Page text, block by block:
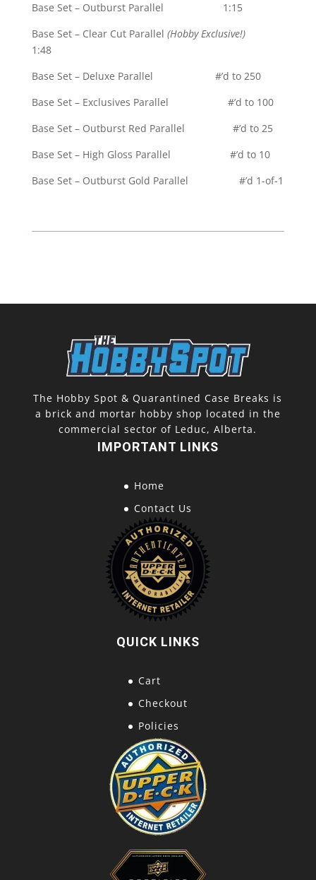
Base Set – Outburst Parallel 1:15
Base Set – Clear Cut Parallel (Hobby Exclusive!)
1:48
Base Set – Deluxe Parallel #’d to 250
Base Set – Exclusives Parallel #’d to 100
Base Set – Outburst Red Parallel #’d to 25
Base Set – High Gloss Parallel #’d to 10
Base Set – Outburst Gold Parallel #’d 1-of-1
The Hobby Spot & Quarantined Case Breaks is
a brick and mortar hobby shop located in the
commercial sector of Leduc, Alberta.
IMPORTANT LINKS
Home
Contact Us
QUICK LINKS
Cart
Checkout
Policies